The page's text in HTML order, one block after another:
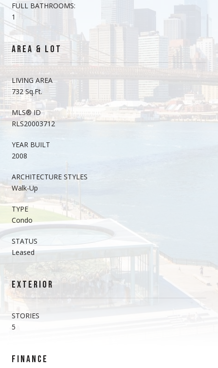
FULL BATHROOMS:
1
AREA & LOT
LIVING AREA
732 Sq.Ft.
MLS® ID
RLS20003712
YEAR BUILT
2008
ARCHITECTURE STYLES
Walk-Up
TYPE
Condo
STATUS
Leased
EXTERIOR
STORIES
5
FINANCE